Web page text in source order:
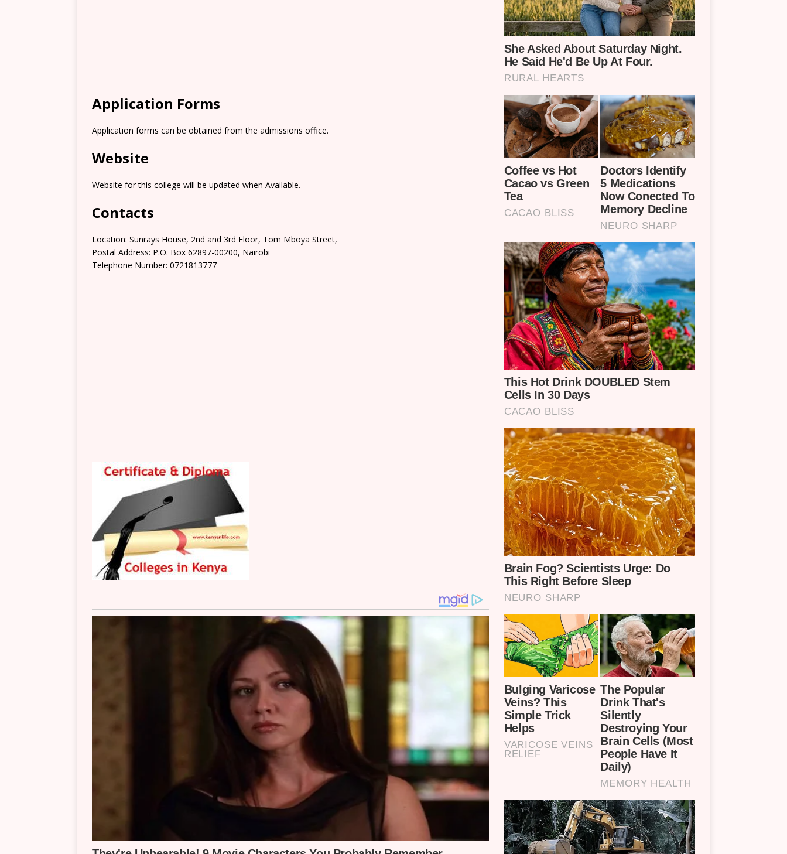
Application Forms
Application forms can be obtained from the admissions office.
Website
Website for this college will be updated when Available.
Contacts
Location: Sunrays House, 2nd and 3rd Floor, Tom Mboya Street,
Postal Address: P.O. Box 62897-00200, Nairobi
Telephone Number: 0721813777